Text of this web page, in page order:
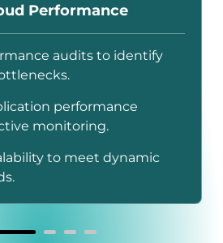
Performance
audits to identify
performance
monitoring.
to meet dynamic